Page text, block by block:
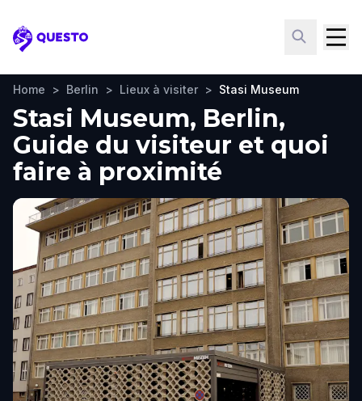
Questo
Home > Berlin > Lieux à visiter > Stasi Museum
Stasi Museum, Berlin,
Guide du visiteur et quoi
faire à proximité